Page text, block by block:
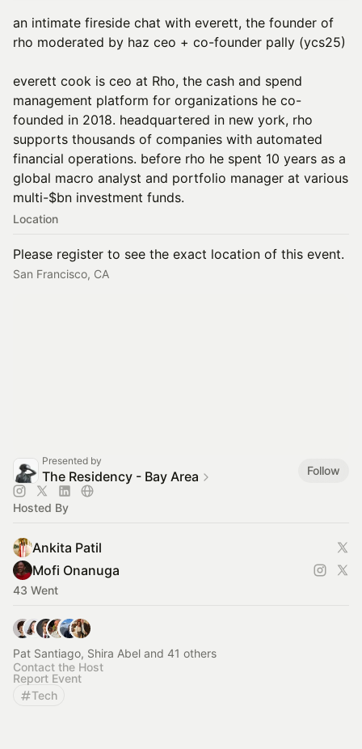
an intimate fireside chat with everett, the founder of
rho moderated by haz ceo + co-founder pally (ycs25)
everett cook is ceo at Rho, the cash and spend
management platform for organizations he co-
founded in 2018. headquartered in new york, rho
supports thousands of companies with automated
financial operations. before rho he spent 10 years as a
global macro analyst and portfolio manager at various
multi-$bn investment funds.
Location
Please register to see the exact location of this event.
San Francisco, CA
Presented by
The Residency - Bay Area Follow
Hosted By
Ankita Patil
Mofi Onanuga
43 Went
Pat Santiago, Shira Abel and 41 others
Contact the Host
Report Event
Tech